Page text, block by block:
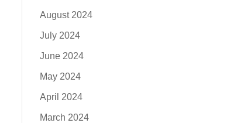
August 2024
July 2024
June 2024
May 2024
April 2024
March 2024